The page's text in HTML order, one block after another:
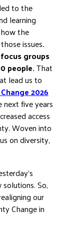
to the
learning
the
issues.
groups
people.That
lead us to
2026
next five years
access
Woven into
on diversity,
So,
our
Change in